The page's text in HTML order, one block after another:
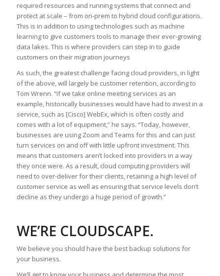
required resources and running systems that connect and
protect at scale – from on-prem to hybrid cloud configurations.
This is in addition to using technologies such as machine
learning to give customers tools to manage their ever-growing
data lakes. This is where providers can step in to guide
customers on their migration journeys
As such, the greatest challenge facing cloud providers, in light
of the above, will largely be customer retention, according to
Tom Wrenn. “If we take online meeting services as an
example, historically businesses would have had to invest in a
service, such as [Cisco] WebEx, which is often costly and
comes with a lot of equipment,” he says. “Today, however,
businesses are using Zoom and Teams for this and can just
turn services on and off with little upfront investment. This
means that customers aren’t locked into providers in a way
they once were. As a result, cloud computing providers will
need to over-deliver for their clients, retaining a high level of
customer service as well as ensuring that service levels don’t
decline as they undergo a huge period of growth.”
WE’RE CLOUDSCAPE.
We believe you should have the best backup solutions for
your business.